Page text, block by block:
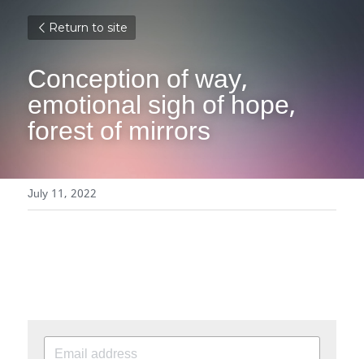
Return to site
Conception of way,
emotional sigh of hope,
forest of mirrors
July 11, 2022